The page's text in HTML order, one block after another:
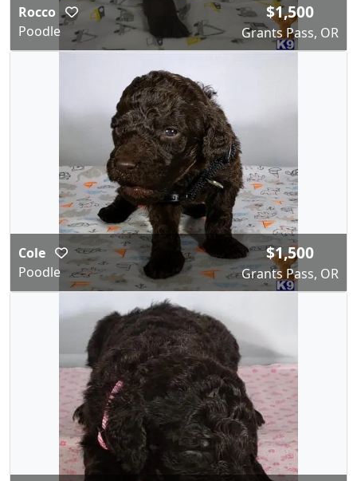
Rocco
Poodle
$1,500
Grants Pass, OR
Cole
Poodle
$1,500
Grants Pass, OR